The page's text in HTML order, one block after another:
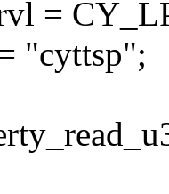
=
"cyttsp";